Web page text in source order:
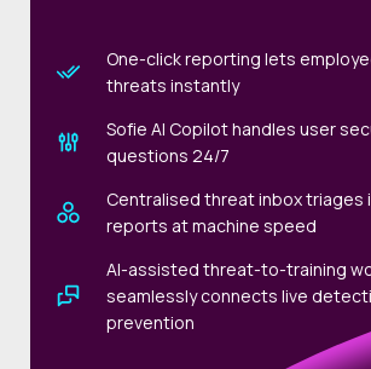
One-click reporting lets
threats instantly
Sofie AI Copilot handles user
questions 24/7
Centralised threat inbox triages
reports at machine speed
AI-assisted threat-to-training
seamlessly connects live
prevention